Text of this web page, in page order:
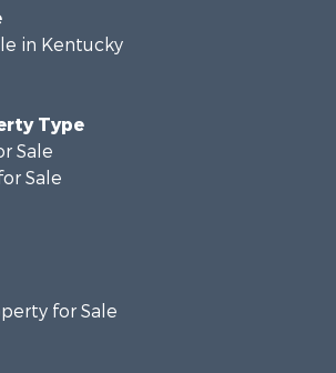
in Kentucky
Type
Sale
Sale
for Sale